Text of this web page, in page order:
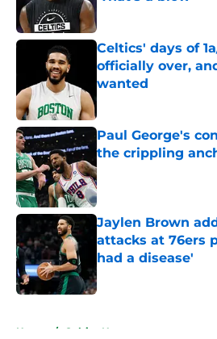
Published by on Invalid
Celtics' days of
officially over,
wanted
Published by on Invalid
Paul George's
the crippling
Published by on Invalid
Jaylen Brown
attacks at 76ers
had a disease'
Published by on Invalid
Home / Celtics News